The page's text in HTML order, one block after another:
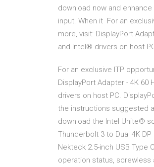
download now and enhance
input. When it For an
more, visit: DisplayPort
and Intel® drivers on host
For an exclusive ITP
DisplayPort Adapter - 4K
drivers on host PC.
the instructions suggested
download the Intel Unite®
Thunderbolt 3 to Dual 4K
Nekteck 2.5-inch USB Type
operation status, screwless